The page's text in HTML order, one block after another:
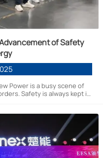
of Safety
Power is a busy scene of
Safety is always kept in